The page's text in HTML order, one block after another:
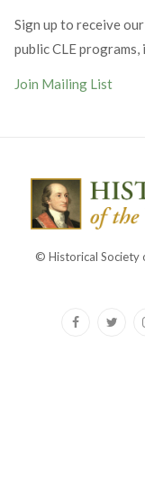
Sign up to receive
public CLE
Join Mailing List
© Historical Society